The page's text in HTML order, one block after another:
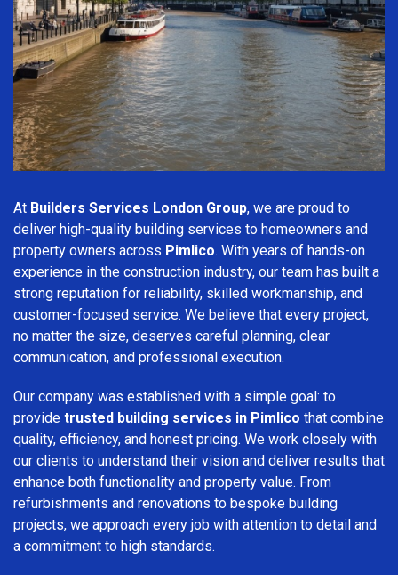
At Builders Services London Group, we are proud to
deliver high-quality building services to homeowners and
property owners across Pimlico. With years of hands-on
experience in the construction industry, our team has built a
strong reputation for reliability, skilled workmanship, and
customer-focused service. We believe that every project,
no matter the size, deserves careful planning, clear
communication, and professional execution.
Our company was established with a simple goal: to
provide trusted building services in Pimlico that combine
quality, efficiency, and honest pricing. We work closely with
our clients to understand their vision and deliver results that
enhance both functionality and property value. From
refurbishments and renovations to bespoke building
projects, we approach every job with attention to detail and
a commitment to high standards.